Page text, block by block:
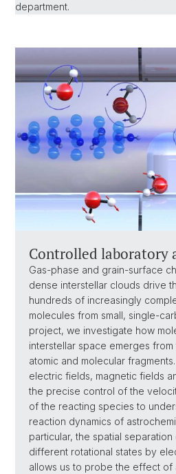
department.
Controlled laboratory
Gas-phase and grain-surface
dense interstellar clouds drive
hundreds of increasingly
molecules from small, single-
project, we investigate how
interstellar space emerges
atomic and molecular
electric fields, magnetic fields
the precise control of the
of the reacting species to
reaction dynamics of
particular, the spatial
different rotational states by
allows us to probe the effect of